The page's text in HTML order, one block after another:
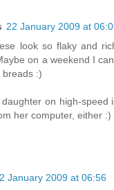
22 January 2009 at
look so flaky and
on a weekend I
breads :)
on high-speed
her computer, either :)
January 2009 at 06:56